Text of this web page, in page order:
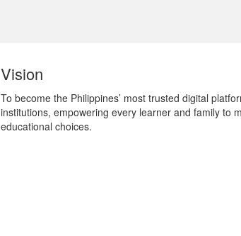
Vision
To become the Philippines’ most trusted digital
institutions, empowering every learner and family to
educational choices.